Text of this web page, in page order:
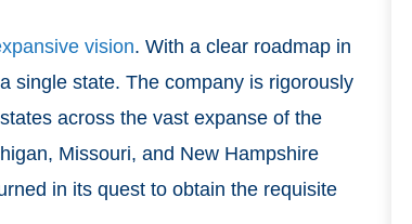
vision. With a clear roadmap in
single state. The company is rigorously
across the vast expanse of the
Missouri, and New Hampshire
in its quest to obtain the requisite